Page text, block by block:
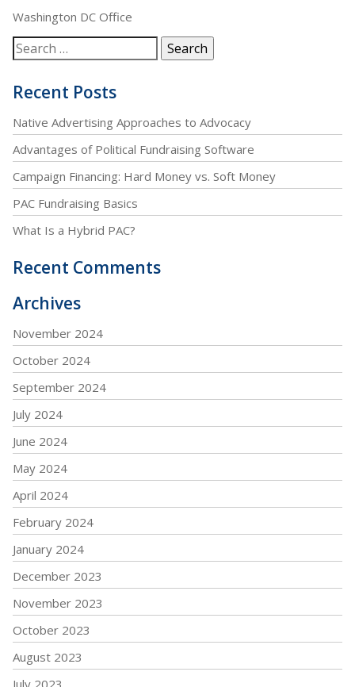
Washington DC Office
Recent Posts
Native Advertising Approaches to Advocacy
Advantages of Political Fundraising Software
Campaign Financing: Hard Money vs. Soft Money
PAC Fundraising Basics
What Is a Hybrid PAC?
Recent Comments
Archives
November 2024
October 2024
September 2024
July 2024
June 2024
May 2024
April 2024
February 2024
January 2024
December 2023
November 2023
October 2023
August 2023